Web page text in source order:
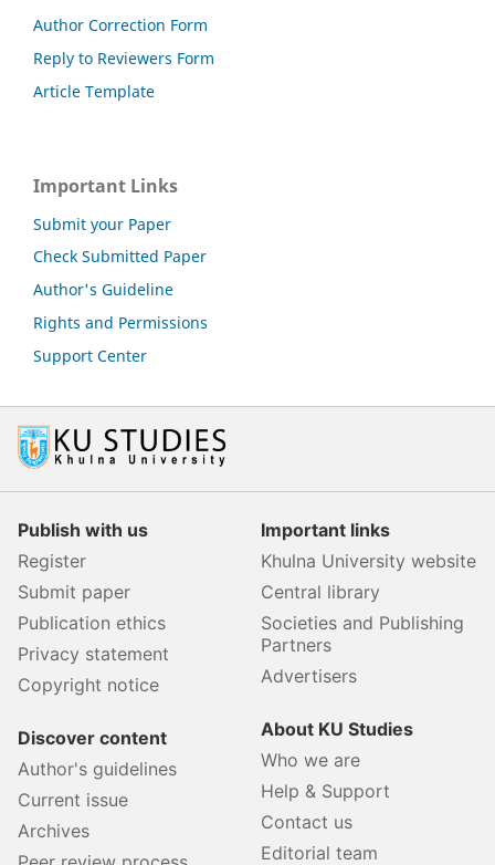
Author Correction Form
Reply to Reviewers Form
Article Template
Important Links
Submit your Paper
Check Submitted Paper
Author's Guideline
Rights and Permissions
Support Center
Publish with us
Register
Submit paper
Publication ethics
Privacy statement
Copyright notice
Discover content
Author's guidelines
Current issue
Archives
Important links
Khulna University website
Central library
Societies and Publishing
Partners
Advertisers
About KU Studies
Who we are
Help & Support
Contact us
Editorial team